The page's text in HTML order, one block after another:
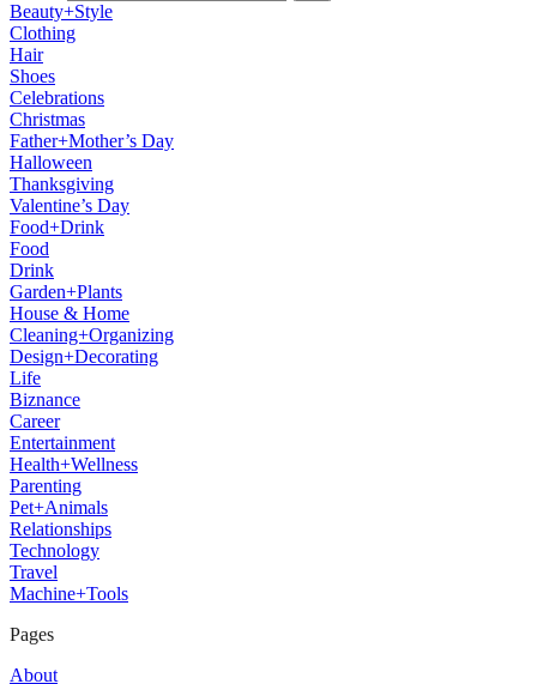
Beauty+Style
Clothing
Hair
Shoes
Celebrations
Christmas
Father+Mother’s Day
Halloween
Thanksgiving
Valentine’s Day
Food+Drink
Food
Drink
Garden+Plants
House & Home
Cleaning+Organizing
Design+Decorating
Life
Biznance
Career
Entertainment
Health+Wellness
Parenting
Pet+Animals
Relationships
Technology
Travel
Machine+Tools
Pages
About